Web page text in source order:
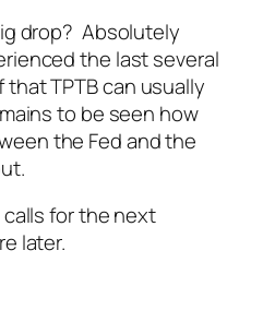
drop? Absolutely
the last several
that TPTB can usually
to be seen how
the Fed and the
calls for the next
later.